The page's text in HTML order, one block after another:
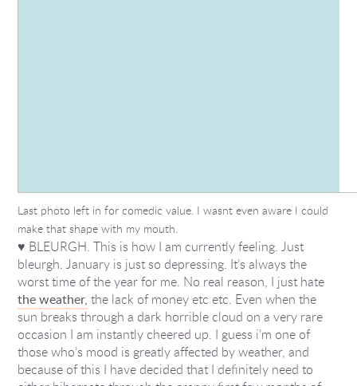
Last photo left in for comedic value. I wasnt even aware I could
make that shape with my mouth.
♥ BLEURGH. This is how I am currently feeling. Just
bleurgh. January is just so depressing. It’s always the
worst time of the year for me. No real reason, I just hate
the weather, the lack of money etc etc. Even when the
sun breaks through a dark horrible cloud on a very rare
occasion I am instantly cheered up. I guess i’m one of
those who’s mood is greatly affected by weather, and
because of this I have decided that I definitely need to